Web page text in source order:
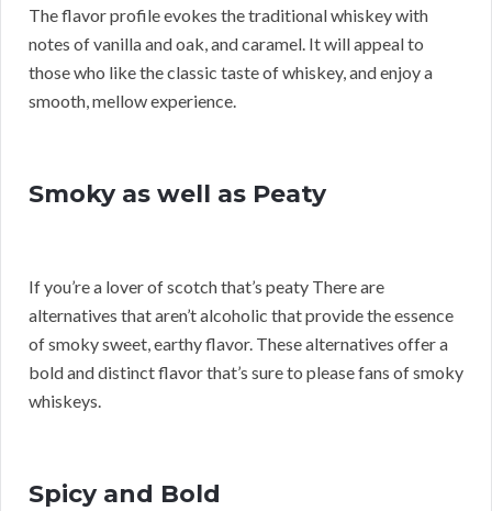
The flavor profile evokes the traditional whiskey with
notes of vanilla and oak, and caramel. It will appeal to
those who like the classic taste of whiskey, and enjoy a
smooth, mellow experience.
Smoky as well as Peaty
If you’re a lover of scotch that’s peaty There are
alternatives that aren’t alcoholic that provide the essence
of smoky sweet, earthy flavor. These alternatives offer a
bold and distinct flavor that’s sure to please fans of smoky
whiskeys.
Spicy and Bold